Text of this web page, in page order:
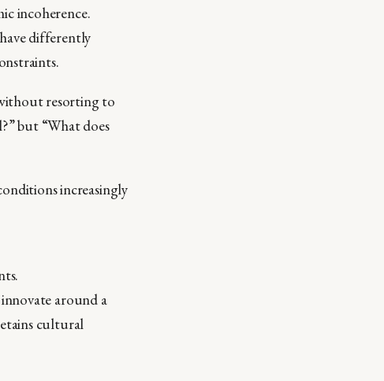
incoherence.
differently
resorting to
but “What does
increasingly
around a
cultural